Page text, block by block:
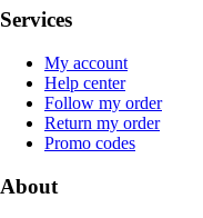
Services
My account
Help center
Follow my order
Return my order
Promo codes
About